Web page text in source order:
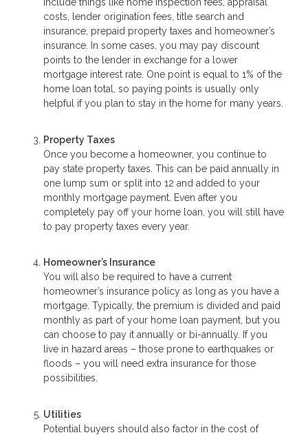
include things like home inspection fees, appraisal
costs, lender origination fees, title search and
insurance, prepaid property taxes and homeowner’s
insurance. In some cases, you may pay discount
points to the lender in exchange for a lower
mortgage interest rate. One point is equal to 1% of the
home loan total, so paying points is usually only
helpful if you plan to stay in the home for many years.
Property Taxes
Once you become a homeowner, you continue to
pay state property taxes. This can be paid annually in
one lump sum or split into 12 and added to your
monthly mortgage payment. Even after you
completely pay off your home loan, you will still have
to pay property taxes every year.
Homeowner’s Insurance
You will also be required to have a current
homeowner’s insurance policy as long as you have a
mortgage. Typically, the premium is divided and paid
monthly as part of your home loan payment, but you
can choose to pay it annually or bi-annually. If you
live in hazard areas – those prone to earthquakes or
floods – you will need extra insurance for those
possibilities.
Utilities
Potential buyers should also factor in the cost of